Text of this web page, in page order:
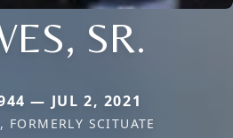
SR.
— JUL 2, 2021
FORMERLY SCITUATE